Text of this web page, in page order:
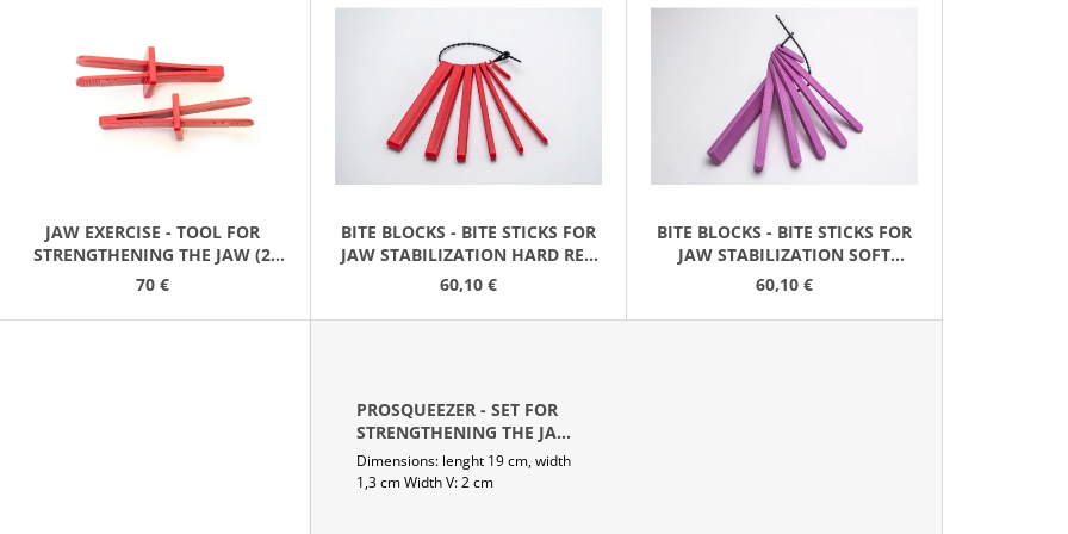
T
S
O
R
T
N
JAW EXERCISE - TOOL FOR
STRENGTHENING THE JAW (2
PACK)
70 €
BITE BLOCKS - BITE STICKS FOR
JAW STABILIZATION HARD RED
(2 SETS)
60,10 €
BITE BLOCKS - BITE STICKS FOR
JAW STABILIZATION SOFT
LAVENDER (2 SETS)
60,10 €
PROSQUEEZER - SET FOR
STRENGTHENING THE JAW
(3 PACK)
YELLOW/ORANGE/MAGENTA)
Dimensions: lenght 19 cm, width
1,3 cm Width V: 2 cm